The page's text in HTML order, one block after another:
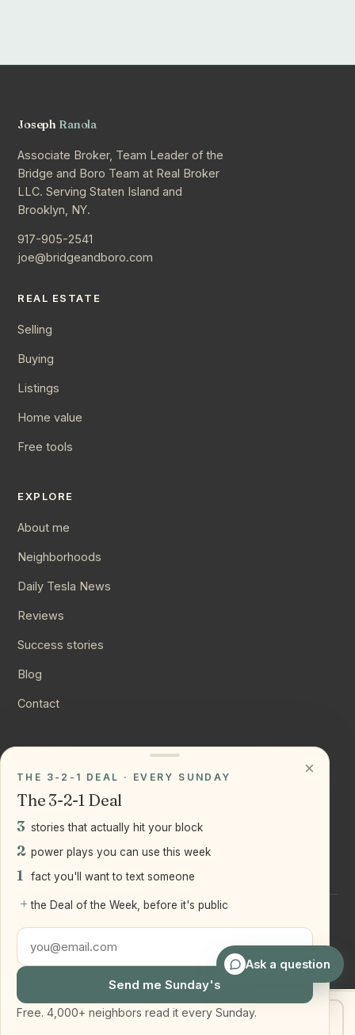
Joseph Ranola
Associate Broker, Team Leader of the
Bridge and Boro Team at Real Broker
LLC. Serving Staten Island and
Brooklyn, NY.
917-905-2541
joe@bridgeandboro.com
REAL ESTATE
Selling
Buying
Listings
Home value
Free tools
EXPLORE
About me
Neighborhoods
Daily Tesla News
Reviews
Success stories
Blog
Contact
Instagram
LinkedIn
LLC
Staten Island + Brooklyn, NY
Ask a question
Get my home value Text Joe
×
THE 3-2-1 DEAL · EVERY SUNDAY
The 3-2-1 Deal
3 stories that actually hit your block
2 power plays you can use this week
1 fact you'll want to text someone
+ the Deal of the Week, before it's public
Send me Sunday's
Free. 4,000+ neighbors read it every Sunday.